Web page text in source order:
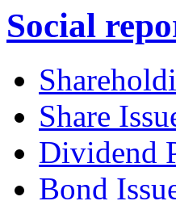
Social
Share
Dividend
Bond